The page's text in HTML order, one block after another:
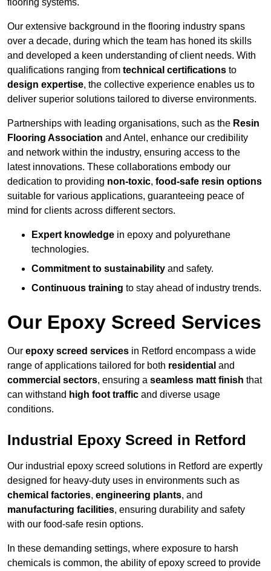
flooring systems.
Our extensive background in the flooring industry spans
over a decade, during which the team has honed its skills
and developed a keen understanding of client needs. With
qualifications ranging from technical certifications to
design expertise, the collective experience enables us to
deliver superior solutions tailored to diverse environments.
Partnerships with leading organisations, such as the Resin
Flooring Association and Antel, enhance our credibility
and network within the industry, ensuring access to the
latest innovations. These collaborations embody our
dedication to providing non-toxic, food-safe resin options
suitable for various applications, guaranteeing peace of
mind for clients across different sectors.
Expert knowledge in epoxy and polyurethane
technologies.
Commitment to sustainability and safety.
Continuous training to stay ahead of industry trends.
Our Epoxy Screed Services
Our epoxy screed services in Retford encompass a wide
range of applications tailored for both residential and
commercial sectors, ensuring a seamless matt finish that
can withstand high foot traffic and diverse usage
conditions.
Industrial Epoxy Screed in Retford
Our industrial epoxy screed solutions in Retford are expertly
designed for heavy-duty uses in environments such as
chemical factories, engineering plants, and
manufacturing facilities, ensuring durability and safety
with our food-safe resin options.
In these demanding settings, where exposure to harsh
chemicals is common, the ability of epoxy screed to provide